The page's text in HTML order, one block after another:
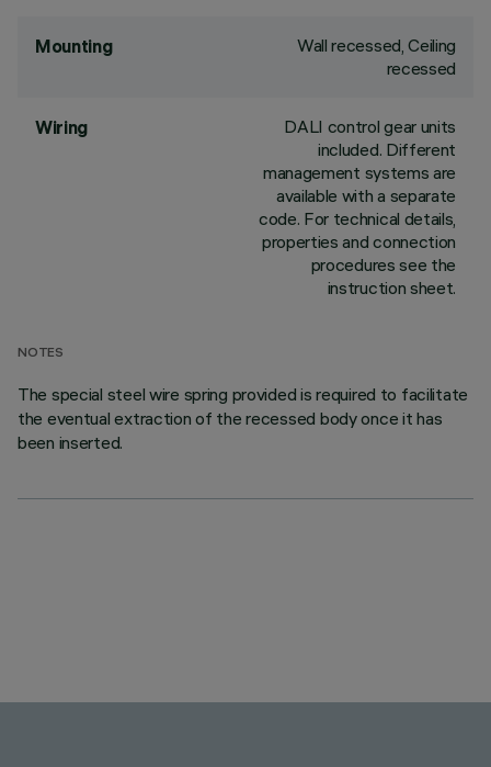
Mounting
Wall recessed, Ceiling
recessed
Wiring
DALI control gear units
included. Different
management systems are
available with a separate
code. For technical details,
properties and connection
procedures see the
instruction sheet.
NOTES
The special steel wire spring provided is required to facilitate
the eventual extraction of the recessed body once it has
been inserted.